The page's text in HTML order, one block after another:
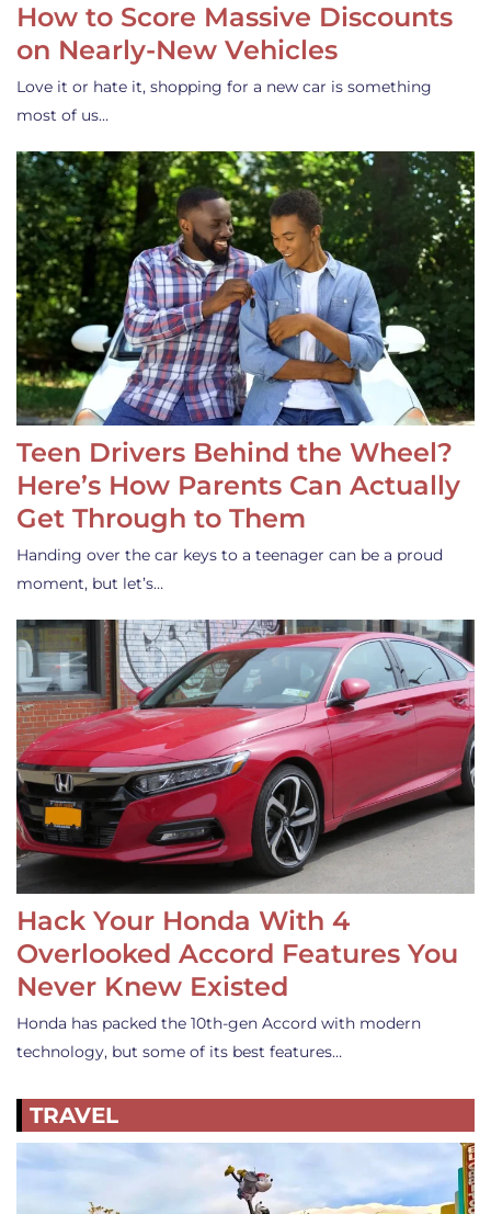
How to Score Massive Discounts
on Nearly-New Vehicles
Love it or hate it, shopping for a new car is something
most of us…
Teen Drivers Behind the Wheel?
Here’s How Parents Can Actually
Get Through to Them
Handing over the car keys to a teenager can be a proud
moment, but let’s…
Hack Your Honda With 4
Overlooked Accord Features You
Never Knew Existed
Honda has packed the 10th-gen Accord with modern
technology, but some of its best features…
TRAVEL